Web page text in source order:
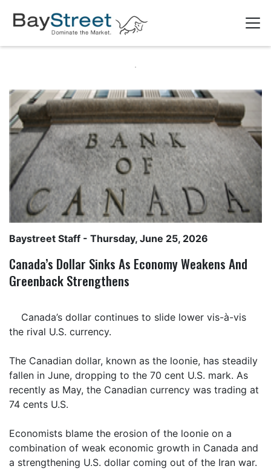
Baystreet Staff - Thursday, June 25, 2026
Canada’s Dollar Sinks As Economy Weakens And
Greenback Strengthens
Canada’s dollar continues to slide lower vis-à-vis
the rival U.S. currency.
The Canadian dollar, known as the loonie, has steadily
fallen in June, dropping to the 70 cent U.S. mark. As
recently as May, the Canadian currency was trading at
74 cents U.S.
Economists blame the erosion of the loonie on a
combination of weak economic growth in Canada and
a strengthening U.S. dollar coming out of the Iran war.